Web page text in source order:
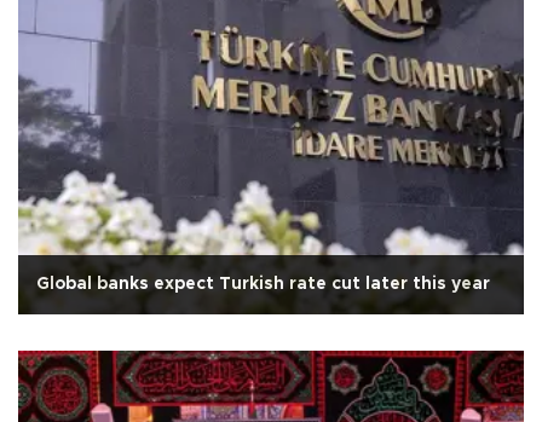
Global banks expect Turkish rate cut later this year